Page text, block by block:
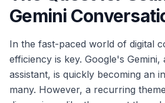
Gemini
In the fast-paced world of digital
efficiency is key. Google's
assistant, is quickly becoming an
many. However, a recurring